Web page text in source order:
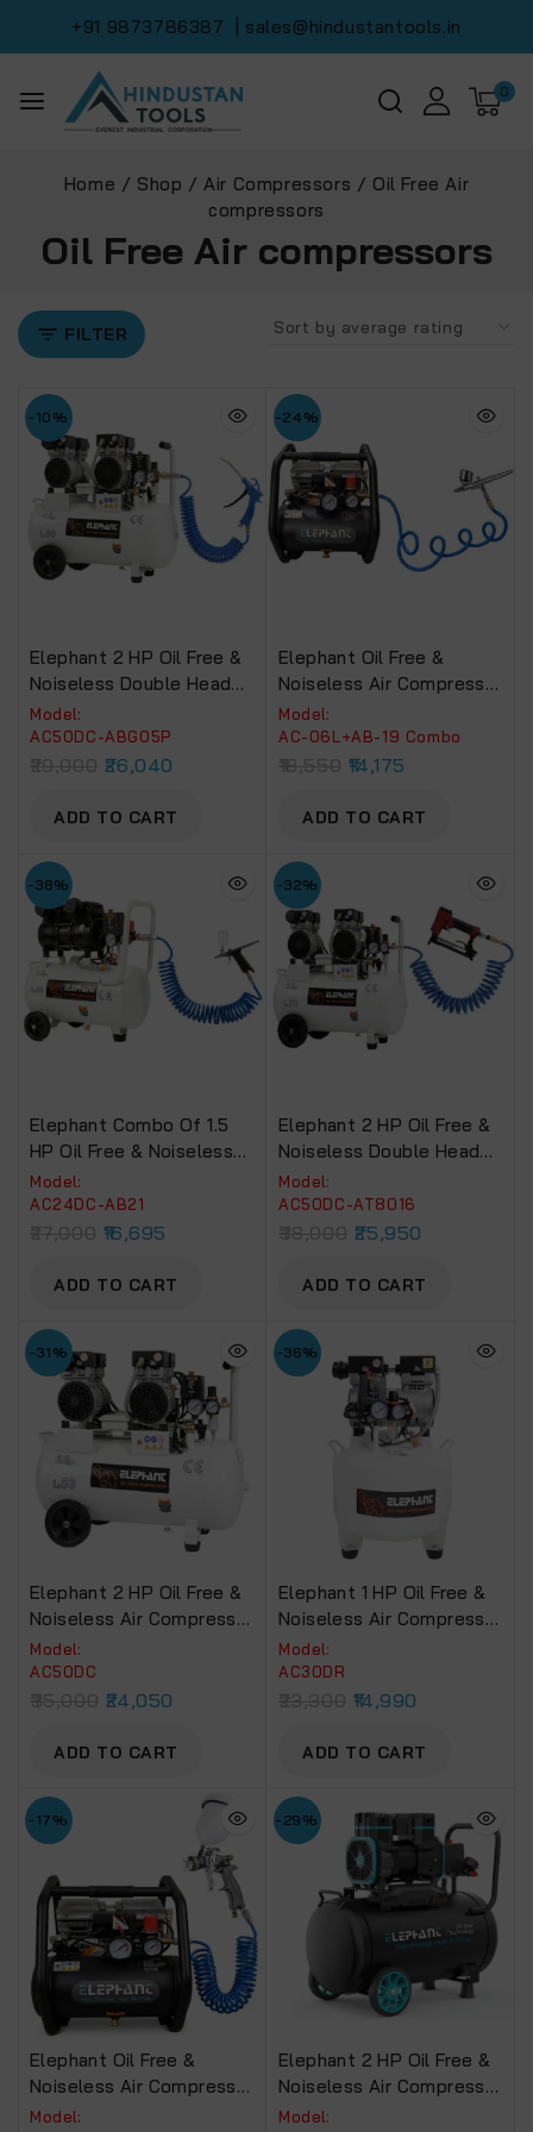
+91 9873786387 | sales@hindustantools.in
0
Home / Shop / Air Compressors / Oil Free Air
compressors
Oil Free Air compressors
FILTER
-10%
Elephant 2 HP Oil Free &
Noiseless Double Head
Air Compressor 50 Litre
100% Copper Winding
With Air Blow Gun ABG-
Fittings.(AC50DC-
Model:
AC50DC-ABG05P
26,040
ADD TO CART
-24%
Elephant Oil Free &
Noiseless Air Compressor
6 Ltr. And Painter Air
Brusher AB-19 With PU
Pipe & Fittings (AC 6L –
Model:
AC-06L+AB-19 Combo
14,175
ADD TO CART
-38%
Elephant Combo Of 1.5
HP Oil Free & Noiseless
Air Compressor 24 Litre
And Painter Air Brush AB-
21 With PU Pipe 5 Mtr.
AB21)
Model:
AC24DC-AB21
16,695
ADD TO CART
-32%
Elephant 2 HP Oil Free &
Noiseless Double Head
Air Compressor 50 Litre
100% Copper Winding
With Stapler 21 Gauge
Fittings. (AC50DC-
Model:
AC50DC-AT8016
25,950
ADD TO CART
-31%
Elephant 2 HP Oil Free &
Noiseless Air Compressor
50 Litre 100% Copper
Winding.(AC50DC)
Model:
AC50DC
24,050
ADD TO CART
-36%
Elephant 1 HP Oil Free &
Noiseless Air Compressor
30 Litre 100% Copper
Winding .(AC-30DR )
Model:
AC30DR
14,990
ADD TO CART
-17%
Elephant Oil Free &
Noiseless Air Compressor
6 Ltr. And Painter
Model:
-29%
Elephant 2 HP Oil Free &
Noiseless Air Compressor
50 Litre 100% Aluminium
Model: